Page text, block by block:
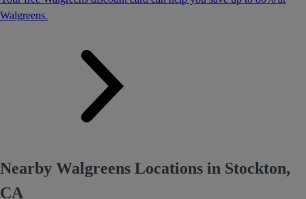
Walgreens.
Nearby Walgreens Locations in Stockton,
CA